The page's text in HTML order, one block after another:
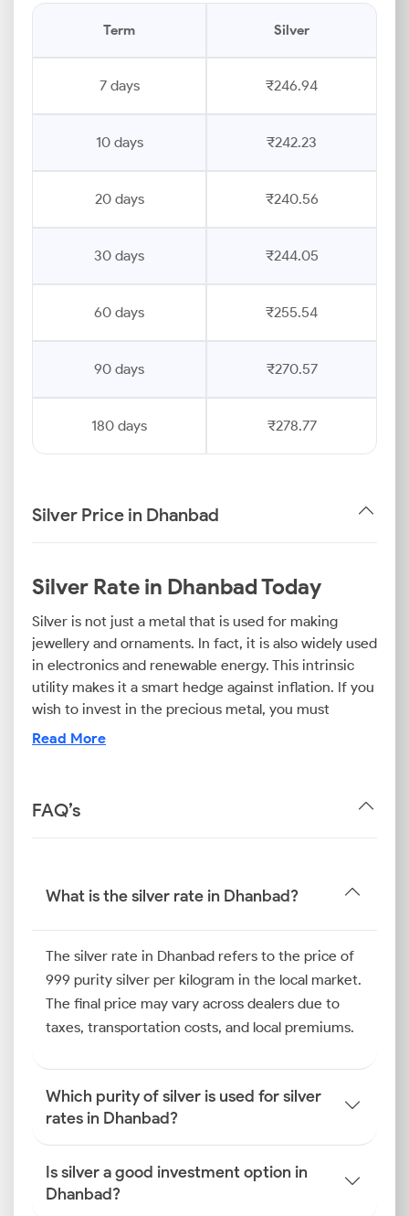
Term Silver
7 days ₹246.94
10 days ₹242.23
20 days ₹240.56
30 days ₹244.05
60 days ₹255.54
90 days ₹270.57
180 days ₹278.77
Silver Price in Dhanbad
Silver Rate in Dhanbad Today
Silver is not just a metal that is used for making
jewellery and ornaments. In fact, it is also widely used
in electronics and renewable energy. This intrinsic
utility makes it a smart hedge against inflation. If you
wish to invest in the precious metal, you must
regularly check the silver rate today in Dhanbad to
from currency strength to industrial output.
The silver price trend in Dhanbad in the past half-
year highlights the influence of regional festivals like
Chhath and Diwali. The intense buying of silver for
offerings and personal use during the wedding
affecting the Dhanbad silver price.
Simultaneously, demand for industrial silver
remained robust in this commercial hub. This steady
helped to consolidate the current silver rate in
Dhanbad.
Read More
FAQ’s
What is the silver rate in Dhanbad?
The silver rate in Dhanbad refers to the price of
999 purity silver per kilogram in the local market.
The final price may vary across dealers due to
taxes, transportation costs, and local premiums.
Which purity of silver is used for silver
rates in Dhanbad?
Is silver a good investment option in
Dhanbad?